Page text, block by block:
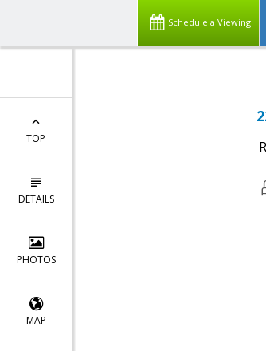
Schedule a Viewing
TOP
DETAILS
PHOTOS
MAP